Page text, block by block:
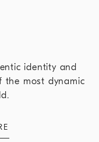
identity and
the most dynamic